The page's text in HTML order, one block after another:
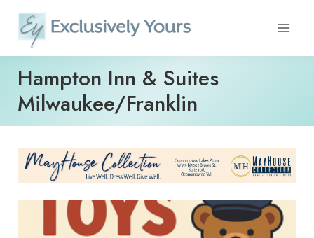
content
Hampton Inn & Suites
Milwaukee/Franklin